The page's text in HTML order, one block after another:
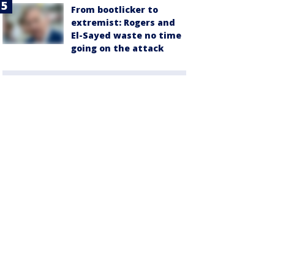
From bootlicker to
extremist: Rogers and
El-Sayed waste no time
going on the attack